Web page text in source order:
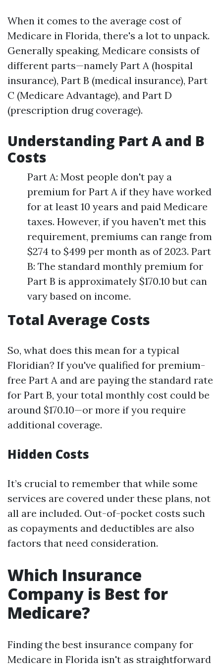
When it comes to the average cost of
Medicare in Florida, there's a lot to unpack.
Generally speaking, Medicare consists of
different parts—namely Part A (hospital
insurance), Part B (medical insurance), Part
C (Medicare Advantage), and Part D
(prescription drug coverage).
Understanding Part A and B
Costs
Part A: Most people don't pay a
premium for Part A if they have worked
for at least 10 years and paid Medicare
taxes. However, if you haven't met this
requirement, premiums can range from
$274 to $499 per month as of 2023. Part
B: The standard monthly premium for
Part B is approximately $170.10 but can
vary based on income.
Total Average Costs
So, what does this mean for a typical
Floridian? If you've qualified for premium-
free Part A and are paying the standard rate
for Part B, your total monthly cost could be
around $170.10—or more if you require
additional coverage.
Hidden Costs
It’s crucial to remember that while some
services are covered under these plans, not
all are included. Out-of-pocket costs such
as copayments and deductibles are also
factors that need consideration.
Which Insurance
Company is Best for
Medicare?
Finding the best insurance company for
Medicare in Florida isn't as straightforward